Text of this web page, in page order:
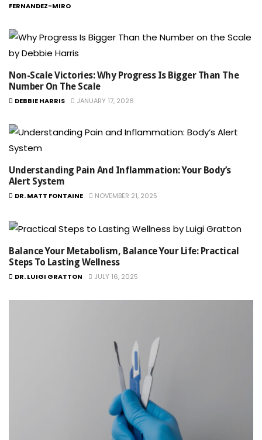
FERNANDEZ-MIRO
Non-Scale Victories: Why Progress Is Bigger Than The
Number On The Scale
DEBBIE HARRIS JANUARY 17, 2026
Understanding Pain And Inflammation: Your Body’s
Alert System
DR. MATT FONTAINE NOVEMBER 21, 2025
Balance Your Metabolism, Balance Your Life: Practical
Steps To Lasting Wellness
DR. LUIGI GRATTON JULY 16, 2025